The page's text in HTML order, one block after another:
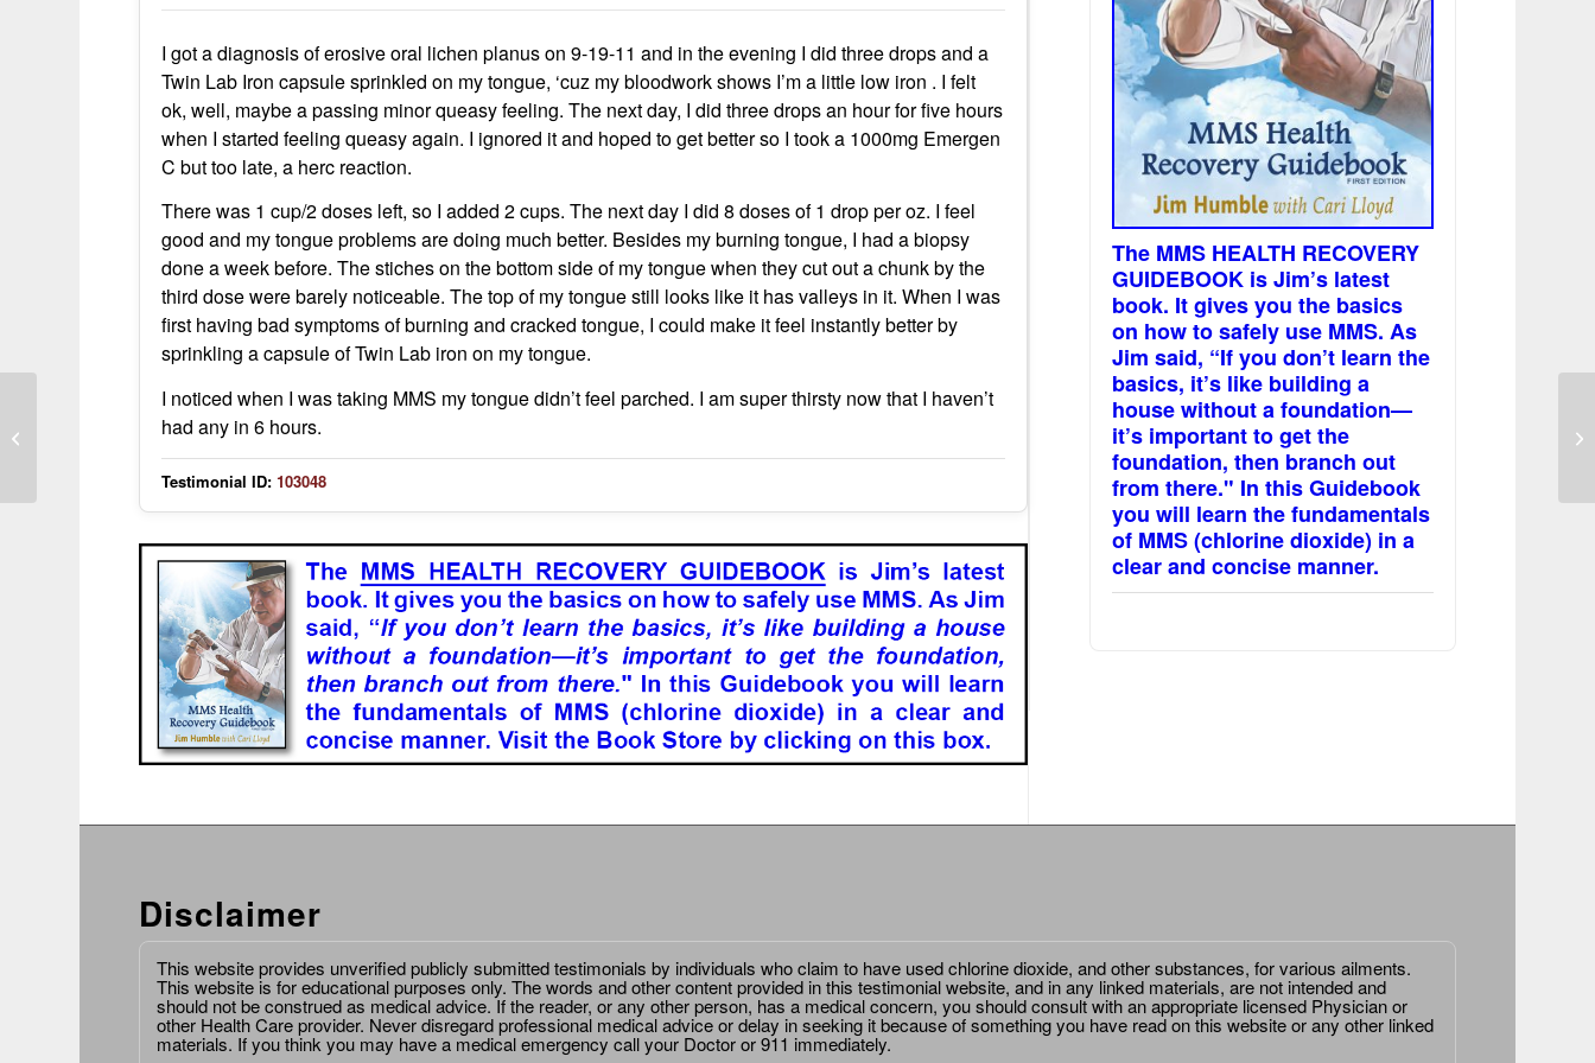
I got a diagnosis of erosive oral lichen planus on 9-19-11 and in the evening I did three drops and a
Twin Lab Iron capsule sprinkled on my tongue, ‘cuz my bloodwork shows I’m a little low iron . I felt
ok, well, maybe a passing minor queasy feeling. The next day, I did three drops an hour for five hours
when I started feeling queasy again. I ignored it and hoped to get better so I took a 1000mg Emergen
C but too late, a herc reaction.
There was 1 cup/2 doses left, so I added 2 cups. The next day I did 8 doses of 1 drop per oz. I feel
good and my tongue problems are doing much better. Besides my burning tongue, I had a biopsy
done a week before. The stiches on the bottom side of my tongue when they cut out a chunk by the
third dose were barely noticeable. The top of my tongue still looks like it has valleys in it. When I was
first having bad symptoms of burning and cracked tongue, I could make it feel instantly better by
sprinkling a capsule of Twin Lab iron on my tongue.
I noticed when I was taking MMS my tongue didn’t feel parched. I am super thirsty now that I haven’t
had any in 6 hours.
Testimonial ID: 103048
The MMS HEALTH RECOVERY
GUIDEBOOK is Jim’s latest
book. It gives you the basics
on how to safely use MMS. As
Jim said, “If you don’t learn the
basics, it’s like building a
house without a foundation—
it’s important to get the
foundation, then branch out
from there." In this Guidebook
you will learn the fundamentals
of MMS (chlorine dioxide) in a
clear and concise manner.
Disclaimer
This website provides unverified publicly submitted testimonials by individuals who claim to have used chlorine dioxide, and other substances, for various ailments.
This website is for educational purposes only. The words and other content provided in this testimonial website, and in any linked materials, are not intended and
should not be construed as medical advice. If the reader, or any other person, has a medical concern, you should consult with an appropriate licensed Physician or
other Health Care provider. Never disregard professional medical advice or delay in seeking it because of something you have read on this website or any other linked
materials. If you think you may have a medical emergency call your Doctor or 911 immediately.
MMS and DMSO eliminated MRSA